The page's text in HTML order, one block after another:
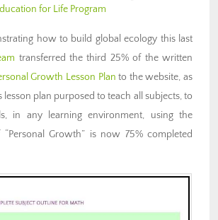
for Life Program
how to build global ecology this last
transferred the third 25% of the written
Growth Lesson Plan to the website, as
lesson plan purposed to teach all subjects, to
in any learning environment, using the
Growth” is now 75% completed